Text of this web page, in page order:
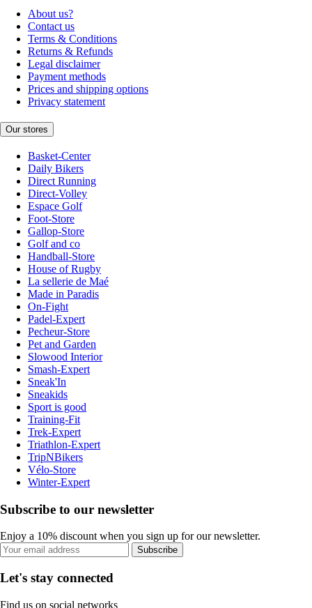
About us?
Contact us
Terms & Conditions
Returns & Refunds
Legal disclaimer
Payment methods
Prices and shipping options
Privacy statement
Our stores
Basket-Center
Daily Bikers
Direct Running
Direct-Volley
Espace Golf
Foot-Store
Gallop-Store
Golf and co
Handball-Store
House of Rugby
La sellerie de Maé
Made in Paradis
On-Fight
Padel-Expert
Pecheur-Store
Pet and Garden
Slowood Interior
Smash-Expert
Sneak'In
Sneakids
Sport is good
Training-Fit
Trek-Expert
Triathlon-Expert
TripNBikers
Vélo-Store
Winter-Expert
Subscribe to our newsletter
Enjoy a 10% discount when you sign up for our newsletter.
Subscribe
Let's stay connected
Find us on social networks